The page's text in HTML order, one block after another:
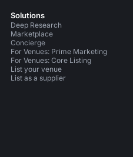
Solutions
Deep Research
Marketplace
Concierge
For Venues: Prime Marketing
For Venues: Core Listing
List your venue
List as a supplier